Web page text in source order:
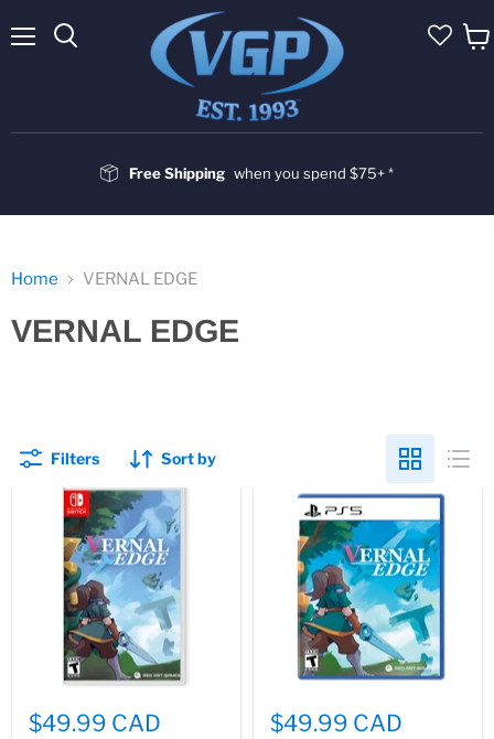
Free Shipping when you spend $75+ *
Home VERNAL EDGE
VERNAL EDGE
Filters Sort by
$49.99 CAD $49.99 CAD